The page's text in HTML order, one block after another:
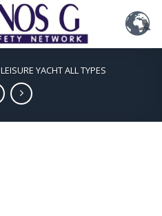
LEISURE YACHT ALL TYPES